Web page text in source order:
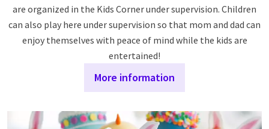
are organized in the Kids Corner under supervision. Children
can also play here under supervision so that mom and dad can
enjoy themselves with peace of mind while the kids are
entertained!
More information